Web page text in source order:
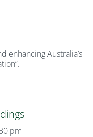
enhancing Australia’s
pm